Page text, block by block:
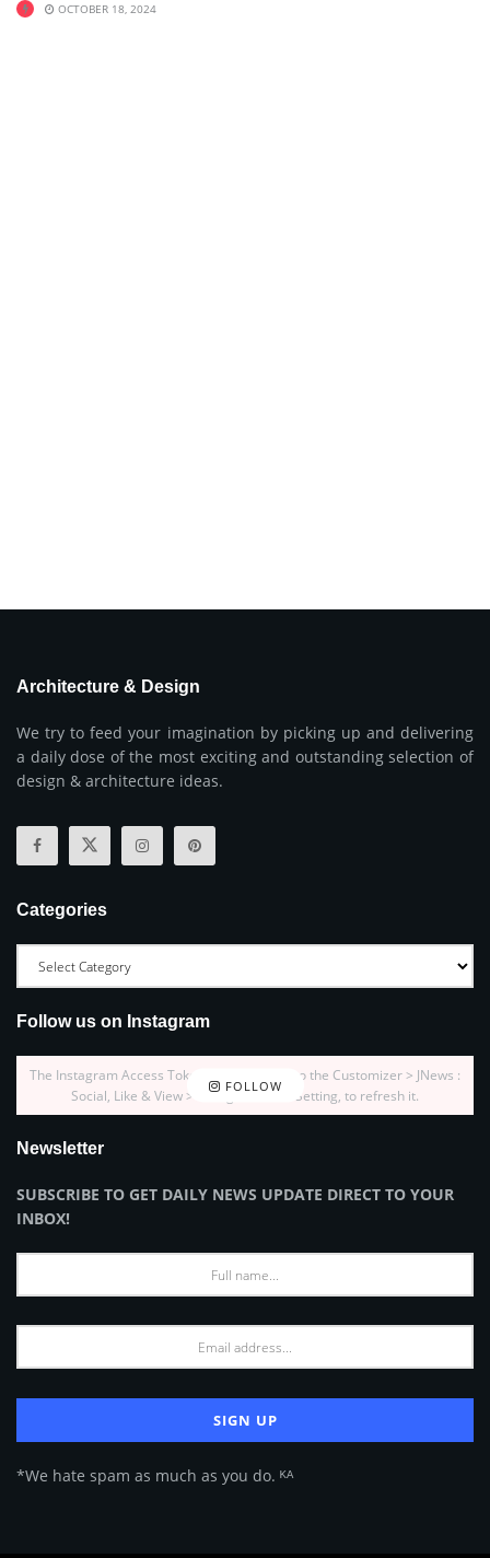
OCTOBER 18, 2024
Architecture & Design
We try to feed your imagination by picking up and delivering
a daily dose of the most exciting and outstanding selection of
design & architecture ideas.
Categories
Follow us on Instagram
FOLLOW
The Instagram Access Token is expired, Go to the Customizer > JNews :
Social, Like & View > Instagram Feed Setting, to refresh it.
Newsletter
SUBSCRIBE TO GET DAILY NEWS UPDATE DIRECT TO YOUR
INBOX!
*We hate spam as much as you do. ᴷᴬ